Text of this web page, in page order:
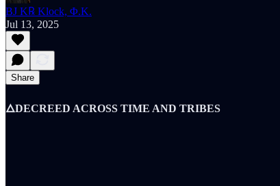
BJ K℞ Klock, Φ.K.
Jul 13, 2025
Share
🜂DECREED ACROSS TIME AND TRIBES